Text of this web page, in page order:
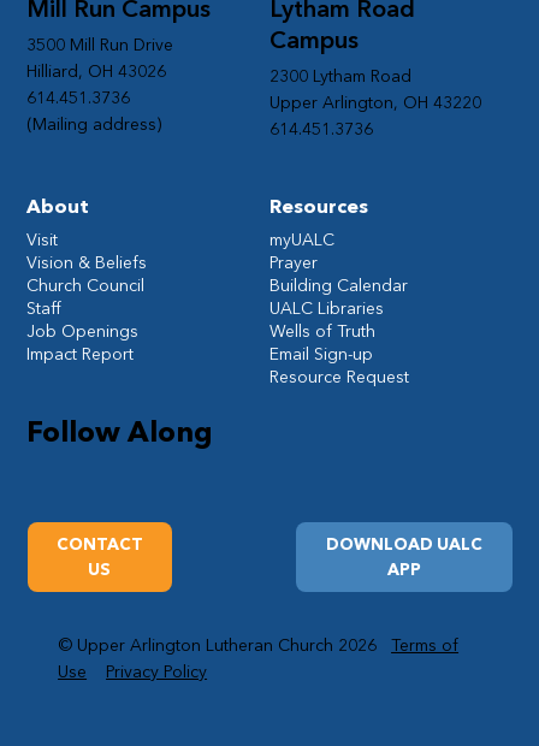
Follow Along
Lytham Road
Campus
2300 Lytham Road
Upper Arlington, OH 43220
614.451.3736
Mill Run Campus
3500 Mill Run Drive
Hilliard, OH 43026
614.451.3736
(Mailing address)
DOWNLOAD UALC
APP
CONTACT
US
Resources
myUALC
Prayer
Building Calendar
UALC Libraries
Wells of Truth
Email Sign-up
Resource Request
About
Visit
Vision & Beliefs
Church Council
Staff
Job Openings
Impact Report
© Upper Arlington Lutheran Church 2026Terms of
Use
Privacy Policy